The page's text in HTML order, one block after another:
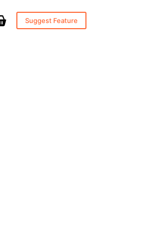
Suggest Feature